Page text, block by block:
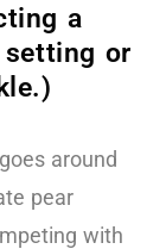
a
or
around
pear
with